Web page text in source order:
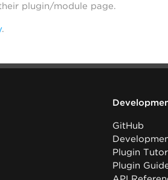
plugin/module page.
.
GitHub
Plugin
Plugin